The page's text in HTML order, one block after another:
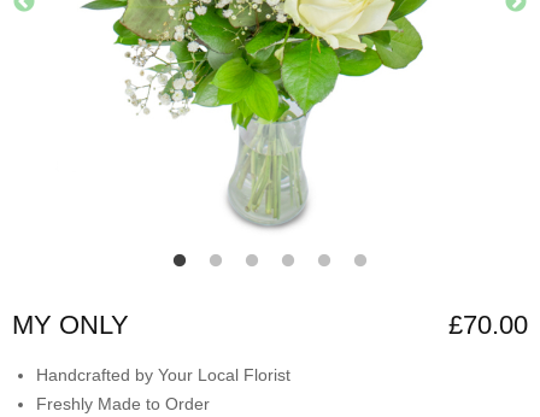
CONTACT
MY ONLY £70.00
Handcrafted by Your Local Florist
Freshly Made to Order